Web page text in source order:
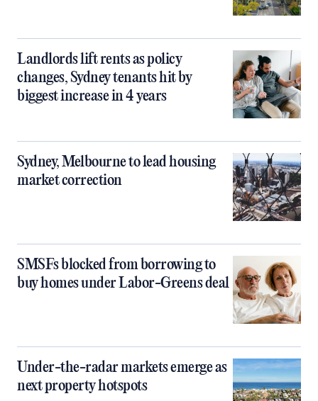
Landlords lift rents as policy
changes, Sydney tenants hit by
biggest increase in 4 years
Sydney, Melbourne to lead housing
market correction
SMSFs blocked from borrowing to
buy homes under Labor-Greens deal
Under-the-radar markets emerge as
next property hotspots